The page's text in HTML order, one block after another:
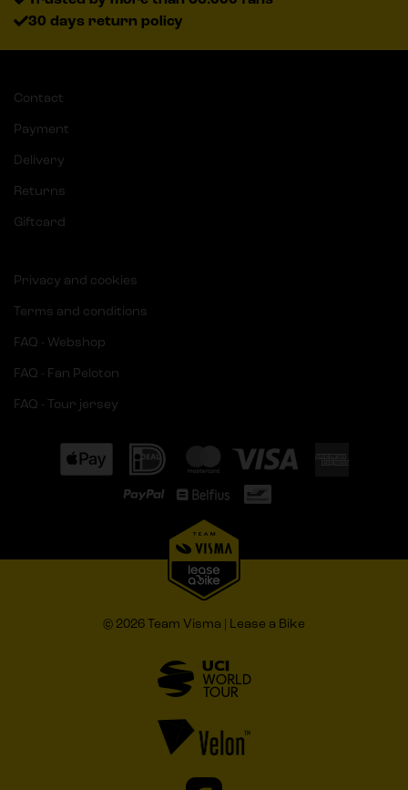
30 days return policy
Contact
Payment
Delivery
Returns
Giftcard
Privacy and cookies
Terms and conditions
FAQ - Webshop
FAQ - Fan Peloton
FAQ - Tour jersey
© 2026 Team Visma | Lease a Bike